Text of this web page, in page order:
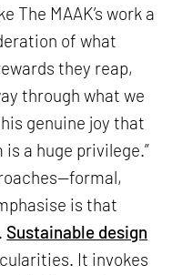
MAAK’s work a
of what
they reap,
through what we
genuine joy that
a huge privilege.”
is that
Sustainable design
It invokes